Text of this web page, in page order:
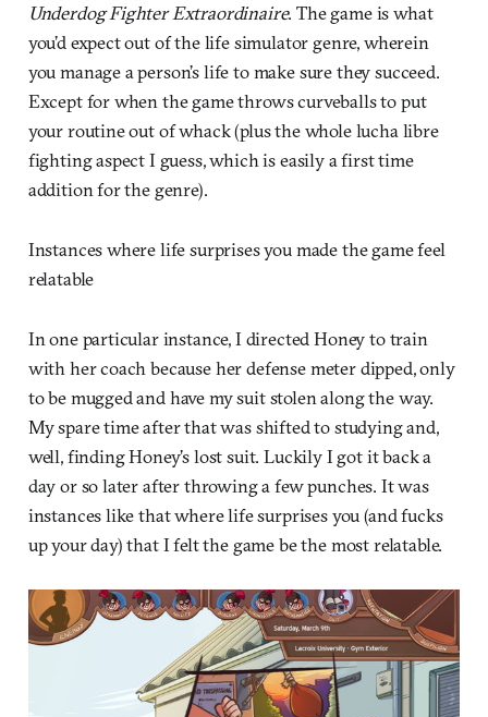
Underdog Fighter Extraordinaire. The game is what
you’d expect out of the life simulator genre, wherein
you manage a person’s life to make sure they succeed.
Except for when the game throws curveballs to put
your routine out of whack (plus the whole lucha libre
fighting aspect I guess, which is easily a first time
addition for the genre).
Instances where life surprises you made the game feel
relatable
In one particular instance, I directed Honey to train
with her coach because her defense meter dipped, only
to be mugged and have my suit stolen along the way.
My spare time after that was shifted to studying and,
well, finding Honey’s lost suit. Luckily I got it back a
day or so later after throwing a few punches. It was
instances like that where life surprises you (and fucks
up your day) that I felt the game be the most relatable.